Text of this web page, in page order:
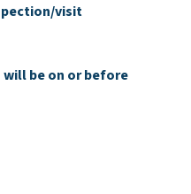
visit
be on or before